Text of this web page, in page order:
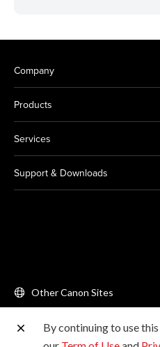
Company
Products
Services
Support & Downloads
Other Canon Sites
Copyright © 2026 Canon
By continuing to use